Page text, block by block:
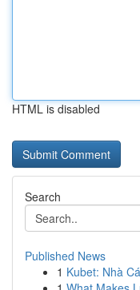
HTML is disabled
Search
Published News
1 Kubet: Nhà